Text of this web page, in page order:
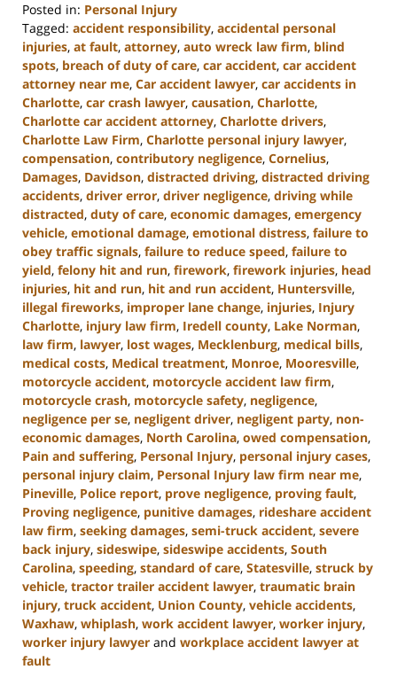
Posted in: Personal Injury
Tagged: accident responsibility, accidental personal
injuries, at fault, attorney, auto wreck law firm, blind
spots, breach of duty of care, car accident, car accident
attorney near me, Car accident lawyer, car accidents in
Charlotte, car crash lawyer, causation, Charlotte,
Charlotte car accident attorney, Charlotte drivers,
Charlotte Law Firm, Charlotte personal injury lawyer,
compensation, contributory negligence, Cornelius,
Damages, Davidson, distracted driving, distracted driving
accidents, driver error, driver negligence, driving while
distracted, duty of care, economic damages, emergency
vehicle, emotional damage, emotional distress, failure to
obey traffic signals, failure to reduce speed, failure to
yield, felony hit and run, firework, firework injuries, head
injuries, hit and run, hit and run accident, Huntersville,
illegal fireworks, improper lane change, injuries, Injury
Charlotte, injury law firm, Iredell county, Lake Norman,
law firm, lawyer, lost wages, Mecklenburg, medical bills,
medical costs, Medical treatment, Monroe, Mooresville,
motorcycle accident, motorcycle accident law firm,
motorcycle crash, motorcycle safety, negligence,
negligence per se, negligent driver, negligent party, non-
economic damages, North Carolina, owed compensation,
Pain and suffering, Personal Injury, personal injury cases,
personal injury claim, Personal Injury law firm near me,
Pineville, Police report, prove negligence, proving fault,
Proving negligence, punitive damages, rideshare accident
law firm, seeking damages, semi-truck accident, severe
back injury, sideswipe, sideswipe accidents, South
Carolina, speeding, standard of care, Statesville, struck by
vehicle, tractor trailer accident lawyer, traumatic brain
injury, truck accident, Union County, vehicle accidents,
Waxhaw, whiplash, work accident lawyer, worker injury,
worker injury lawyer and workplace accident lawyer at
fault